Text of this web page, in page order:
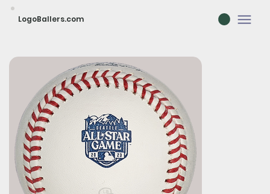
LogoBallers.com